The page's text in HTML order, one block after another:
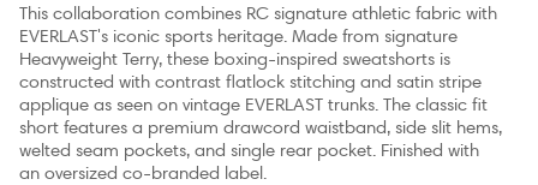
This collaboration combines RC signature athletic fabric with
EVERLAST's iconic sports heritage. Made from signature
Heavyweight Terry, these boxing-inspired sweatshorts is
constructed with contrast flatlock stitching and satin stripe
applique as seen on vintage EVERLAST trunks. The classic fit
short features a premium drawcord waistband, side slit hems,
welted seam pockets, and single rear pocket. Finished with
an oversized co-branded label.